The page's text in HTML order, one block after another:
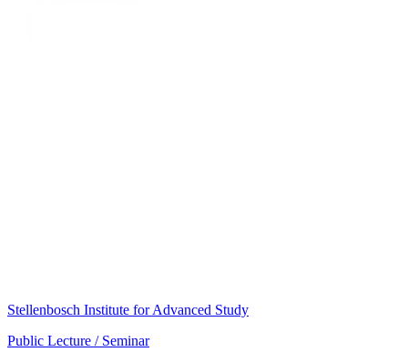
Stellenbosch Institute for Advanced Study
Public Lecture / Seminar